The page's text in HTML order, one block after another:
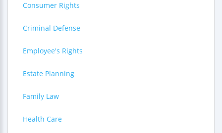
Consumer Rights
Criminal Defense
Employee's Rights
Estate Planning
Family Law
Health Care